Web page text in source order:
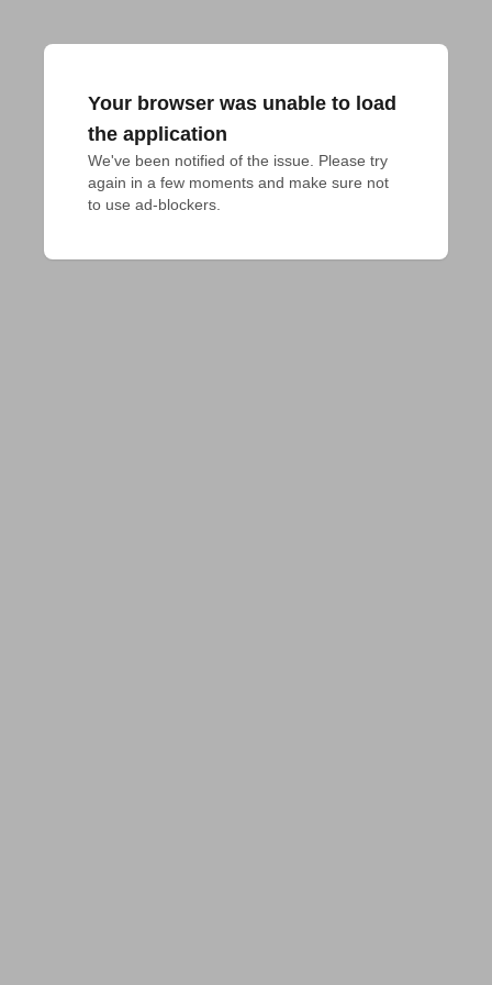
Your browser was unable to load
the application
We've been notified of the issue. Please try
again in a few moments and make sure not
to use ad-blockers.